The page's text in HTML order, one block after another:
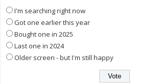
I'm searching right now
Got one earlier this year
Bought one in 2025
Last one in 2024
Older screen - but I'm still happy